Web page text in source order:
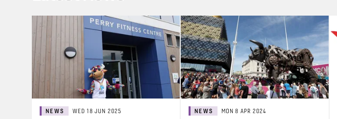
NEWS WED 18 JUN 2025 NEWS MON 8 APR 2024